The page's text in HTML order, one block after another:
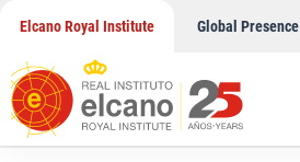
content
Elcano Royal Institute Global Presence